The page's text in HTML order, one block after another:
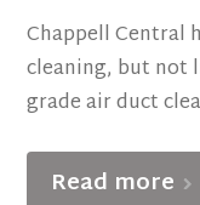
Chappell Central
cleaning, but not
grade air duct
Read more